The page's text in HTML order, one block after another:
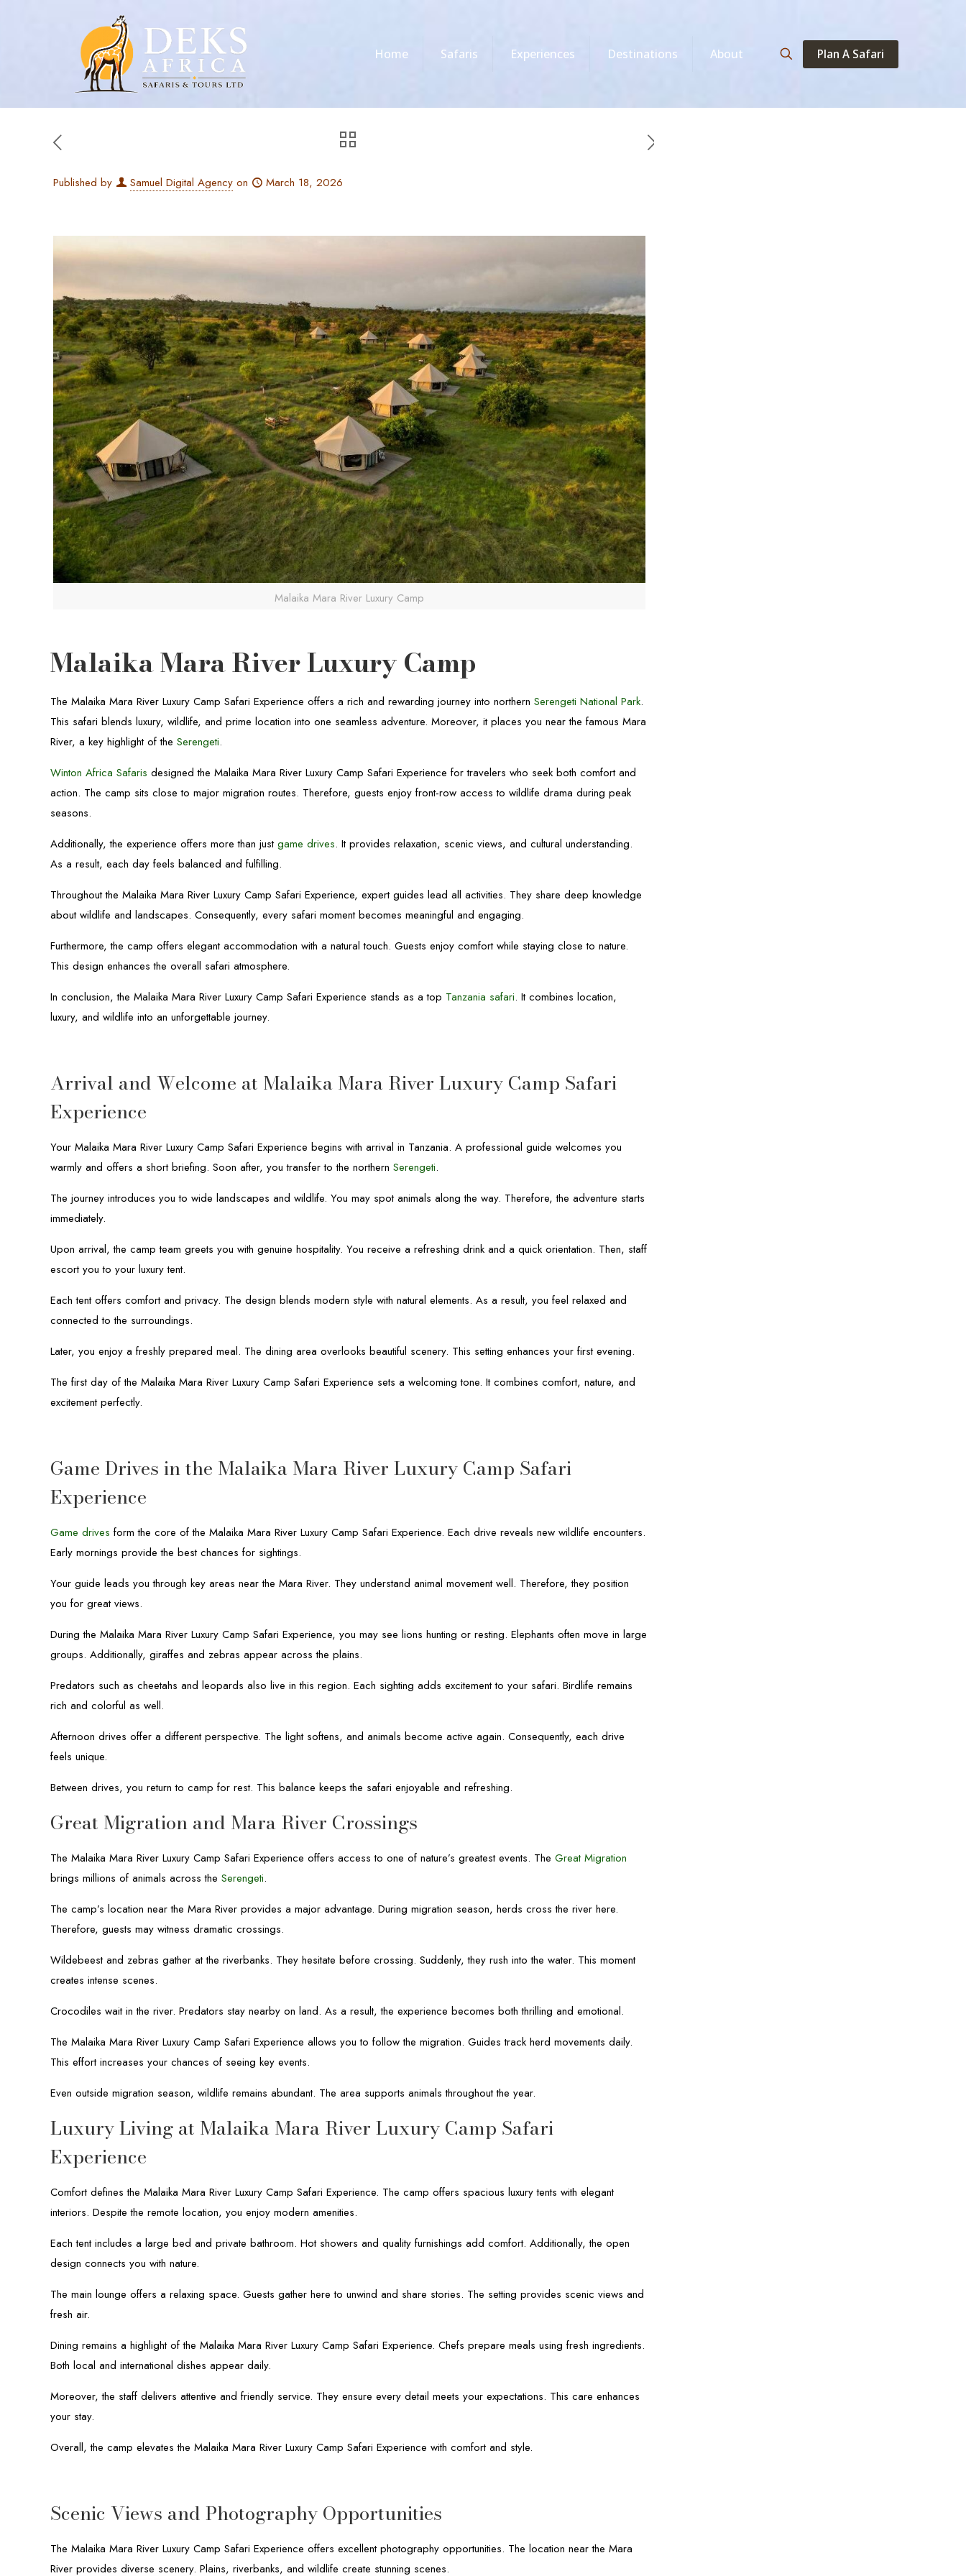
Home Safaris Experiences Destinations About Plan A Safari
Published by Samuel Digital Agency on March 18, 2026
Malaika Mara River Luxury Camp
Malaika Mara River Luxury Camp
The Malaika Mara River Luxury Camp Safari Experience offers a rich and rewarding journey into northernSerengeti National Park.
This safari blends luxury, wildlife, and prime location into one seamless adventure. Moreover, it places you near the famous Mara
River, a key highlight of theSerengeti.
Winton Africa Safaris designed the Malaika Mara River Luxury Camp Safari Experience for travelers who seek both comfort and
action. The camp sits close to major migration routes. Therefore, guests enjoy front-row access to wildlife drama during peak
seasons.
Additionally, the experience offers more than justgame drives. It provides relaxation, scenic views, and cultural understanding.
As a result, each day feels balanced and fulfilling.
Throughout the Malaika Mara River Luxury Camp Safari Experience, expert guides lead all activities. They share deep knowledge
about wildlife and landscapes. Consequently, every safari moment becomes meaningful and engaging.
Furthermore, the camp offers elegant accommodation with a natural touch. Guests enjoy comfort while staying close to nature.
This design enhances the overall safari atmosphere.
In conclusion, the Malaika Mara River Luxury Camp Safari Experience stands as a top Tanzania safari. It combines location,
luxury, and wildlife into an unforgettable journey.
Arrival and Welcome at Malaika Mara River Luxury Camp Safari
Experience
Your Malaika Mara River Luxury Camp Safari Experience begins with arrival in Tanzania. A professional guide welcomes you
warmly and offers a short briefing. Soon after, you transfer to the northernSerengeti.
The journey introduces you to wide landscapes and wildlife. You may spot animals along the way. Therefore, the adventure starts
immediately.
Upon arrival, the camp team greets you with genuine hospitality. You receive a refreshing drink and a quick orientation. Then, staff
escort you to your luxury tent.
Each tent offers comfort and privacy. The design blends modern style with natural elements. As a result, you feel relaxed and
connected to the surroundings.
Later, you enjoy a freshly prepared meal. The dining area overlooks beautiful scenery. This setting enhances your first evening.
The first day of the Malaika Mara River Luxury Camp Safari Experience sets a welcoming tone. It combines comfort, nature, and
excitement perfectly.
Game Drives in the Malaika Mara River Luxury Camp Safari
Experience
Game drives form the core of the Malaika Mara River Luxury Camp Safari Experience. Each drive reveals new wildlife encounters.
Early mornings provide the best chances for sightings.
Your guide leads you through key areas near the Mara River. They understand animal movement well. Therefore, they position
you for great views.
During the Malaika Mara River Luxury Camp Safari Experience, you may see lions hunting or resting. Elephants often move in large
groups. Additionally, giraffes and zebras appear across the plains.
Predators such as cheetahs and leopards also live in this region. Each sighting adds excitement to your safari. Birdlife remains
rich and colorful as well.
Afternoon drives offer a different perspective. The light softens, and animals become active again. Consequently, each drive
feels unique.
Between drives, you return to camp for rest. This balance keeps the safari enjoyable and refreshing.
Great Migration and Mara River Crossings
The Malaika Mara River Luxury Camp Safari Experience offers access to one of nature’s greatest events. TheGreat Migration
brings millions of animals across theSerengeti.
The camp’s location near the Mara River provides a major advantage. During migration season, herds cross the river here.
Therefore, guests may witness dramatic crossings.
Wildebeest and zebras gather at the riverbanks. They hesitate before crossing. Suddenly, they rush into the water. This moment
creates intense scenes.
Crocodiles wait in the river. Predators stay nearby on land. As a result, the experience becomes both thrilling and emotional.
The Malaika Mara River Luxury Camp Safari Experience allows you to follow the migration. Guides track herd movements daily.
This effort increases your chances of seeing key events.
Even outside migration season, wildlife remains abundant. The area supports animals throughout the year.
Luxury Living at Malaika Mara River Luxury Camp Safari
Experience
Comfort defines the Malaika Mara River Luxury Camp Safari Experience. The camp offers spacious luxury tents with elegant
interiors. Despite the remote location, you enjoy modern amenities.
Each tent includes a large bed and private bathroom. Hot showers and quality furnishings add comfort. Additionally, the open
design connects you with nature.
The main lounge offers a relaxing space. Guests gather here to unwind and share stories. The setting provides scenic views and
fresh air.
Dining remains a highlight of the Malaika Mara River Luxury Camp Safari Experience. Chefs prepare meals using fresh ingredients.
Both local and international dishes appear daily.
Moreover, the staff delivers attentive and friendly service. They ensure every detail meets your expectations. This care enhances
your stay.
Overall, the camp elevates the Malaika Mara River Luxury Camp Safari Experience with comfort and style.
Scenic Views and Photography Opportunities
The Malaika Mara River Luxury Camp Safari Experience offers excellent photography opportunities. The location near the Mara
River provides diverse scenery. Plains, riverbanks, and wildlife create stunning scenes.